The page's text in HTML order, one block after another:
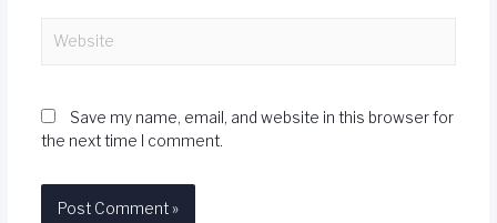
Save my name, email, and website in this browser for
the next time I comment.